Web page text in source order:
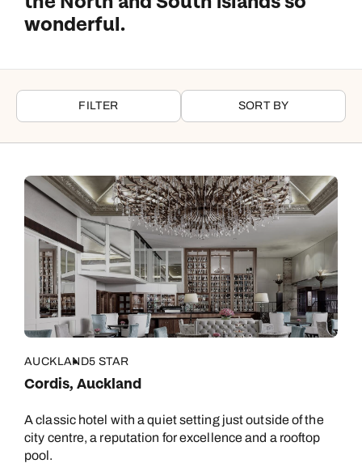
wonderful.
FILTER SORT BY
AUCKLAND5 STAR
Cordis, Auckland
A classic hotel with a quiet setting just outside of the
city centre, a reputation for excellence and a rooftop
pool.